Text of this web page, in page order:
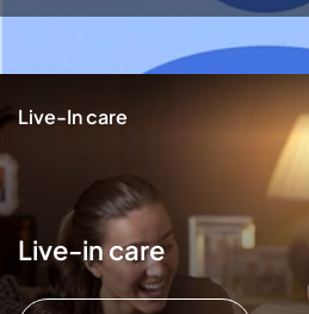
Live-In care
Live-in care